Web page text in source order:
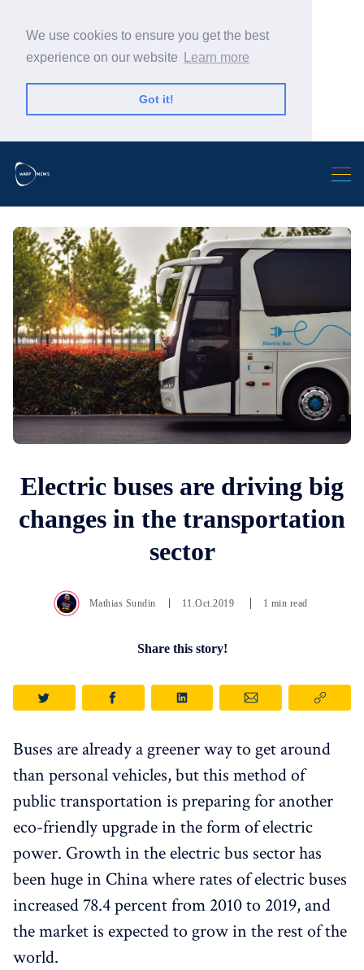
We use cookies to ensure you get the best
experience on our website
Learn more
Got it!
Electric buses are driving big
changes in the transportation
sector
Mathias Sundin 11.Oct.2019 1 min read
Share this story!
Buses are already a greener way to get around
than personal vehicles, but this method of
public transportation is preparing for another
eco-friendly upgrade in the form of electric
power. Growth in the electric bus sector has
been huge in China where rates of electric buses
increased 78.4 percent from 2010 to 2019, and
the market is expected to grow in the rest of the
world.